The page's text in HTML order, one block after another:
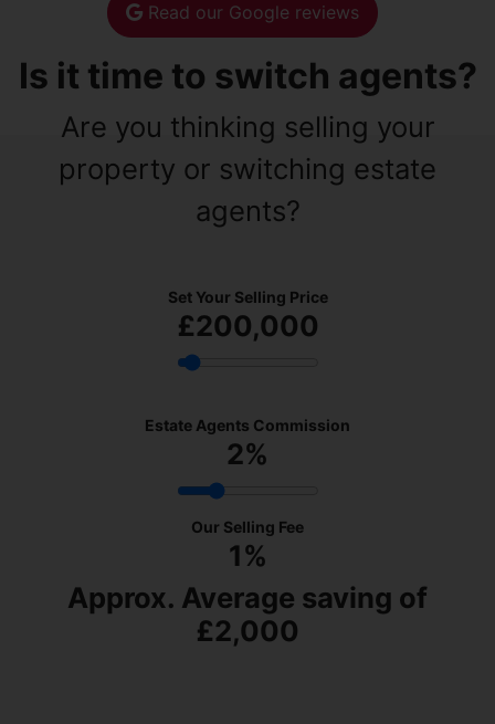
Read our Google reviews
Is it time to switch agents?
Are you thinking selling your
property or switching estate
agents?
Set Your Selling Price
£200,000
Estate Agents Commission
2%
Our Selling Fee
1%
Approx. Average saving of
£2,000